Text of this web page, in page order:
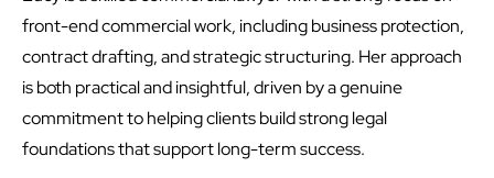
front-end commercial work, including business protection,
contract drafting, and strategic structuring. Her approach
is both practical and insightful, driven by a genuine
commitment to helping clients build strong legal
foundations that support long-term success.